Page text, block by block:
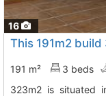
16
191 m² 3 beds
323m2 is situated in the sought after town of luque in the